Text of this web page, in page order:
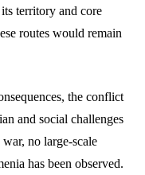
territory and core
routes would remain
the conflict
and social challenges
no large-scale
has been observed.